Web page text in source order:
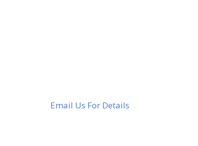
Email Us For Details